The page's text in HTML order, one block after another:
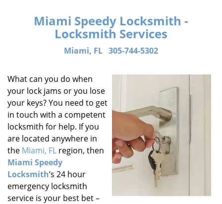
Miami Speedy Locksmith -
Locksmith Services
Miami, FL 305-744-5302
What can you do when
your lock jams or you lose
your keys? You need to get
in touch with a competent
locksmith for help. If you
are located anywhere in
the Miami, FL region, then
Miami Speedy
Locksmith’s 24 hour
emergency locksmith
service is your best bet –